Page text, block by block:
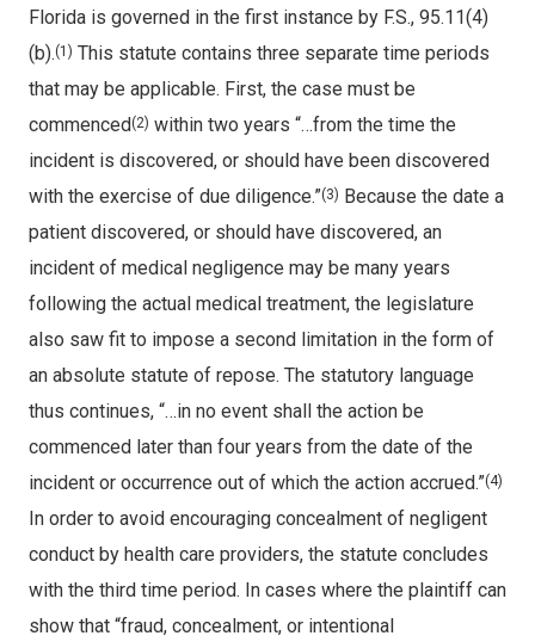
Florida is governed in the first instance by F.S., 95.11(4)
(b).(1) This statute contains three separate time periods
that may be applicable. First, the case must be
commenced(2) within two years “…from the time the
incident is discovered, or should have been discovered
with the exercise of due diligence.”(3) Because the date a
patient discovered, or should have discovered, an
incident of medical negligence may be many years
following the actual medical treatment, the legislature
also saw fit to impose a second limitation in the form of
an absolute statute of repose. The statutory language
thus continues, “…in no event shall the action be
commenced later than four years from the date of the
incident or occurrence out of which the action accrued.”(4)
In order to avoid encouraging concealment of negligent
conduct by health care providers, the statute concludes
with the third time period. In cases where the plaintiff can
show that “fraud, concealment, or intentional